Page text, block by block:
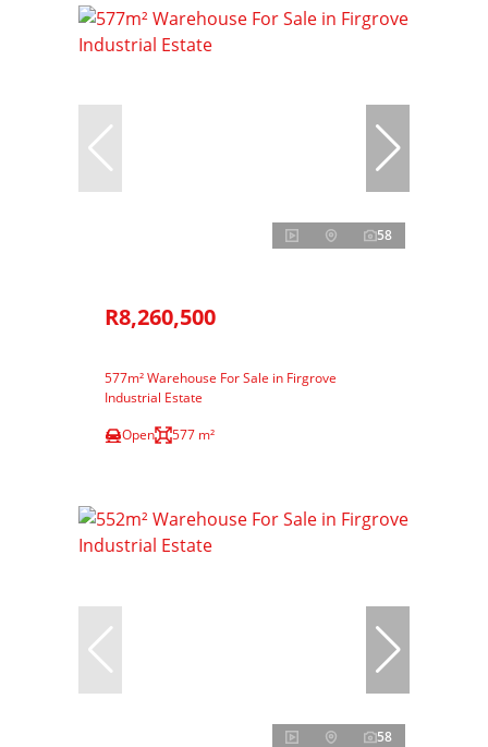
58
R8,260,500
577m² Warehouse For Sale in Firgrove
Industrial Estate
Open
577 m²
58